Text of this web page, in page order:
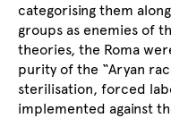
categorising them
groups as enemies of
theories, the Roma
purity of the “Aryan
sterilisation, forced
implemented against